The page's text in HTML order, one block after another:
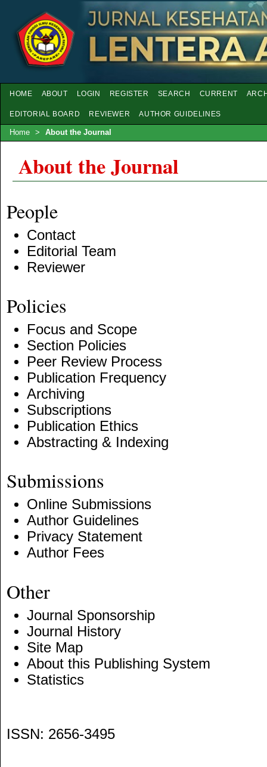
HOME ABOUT LOGIN REGISTER SEARCH CURRENT
EDITORIAL BOARD REVIEWER AUTHOR GUIDELINES
Home > About the Journal
About the Journal
People
Contact
Editorial Team
Reviewer
Policies
Focus and Scope
Section Policies
Peer Review Process
Publication Frequency
Archiving
Subscriptions
Publication Ethics
Abstracting & Indexing
Submissions
Online Submissions
Author Guidelines
Privacy Statement
Author Fees
Other
Journal Sponsorship
Journal History
Site Map
About this Publishing System
Statistics
ISSN: 2656-3495